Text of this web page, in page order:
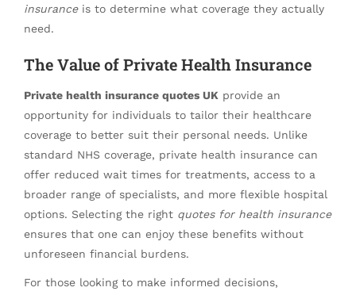
insuranceis to determine what coverage they actually
need.
The Value of Private Health Insurance
Private health insurance quotes UK provide an
opportunity for individuals to tailor their healthcare
coverage to better suit their personal needs. Unlike
standard NHS coverage, private health insurance can
offer reduced wait times for treatments, access to a
broader range of specialists, and more flexible hospital
options. Selecting the right quotes for health insurance
ensures that one can enjoy these benefits without
unforeseen financial burdens.
For those looking to make informed decisions,